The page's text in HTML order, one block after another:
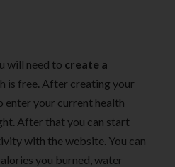
will need to create a
is free. After creating your
enter your current health
After that you can start
with the website. You can
you burned, water